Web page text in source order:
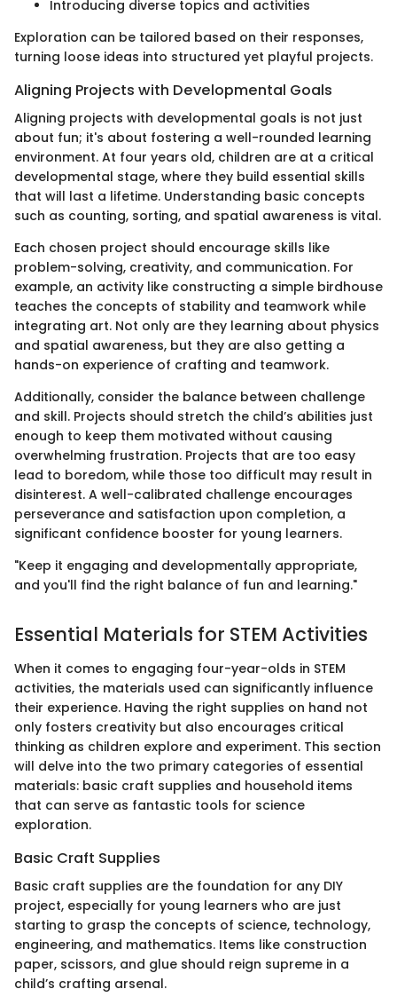
Introducing diverse topics and activities
Exploration can be tailored based on their responses,
turning loose ideas into structured yet playful projects.
Aligning Projects with Developmental Goals
Aligning projects with developmental goals is not just
about fun; it's about fostering a well-rounded learning
environment. At four years old, children are at a critical
developmental stage, where they build essential skills
that will last a lifetime. Understanding basic concepts
such as counting, sorting, and spatial awareness is vital.
Each chosen project should encourage skills like
problem-solving, creativity, and communication. For
example, an activity like constructing a simple birdhouse
teaches the concepts of stability and teamwork while
integrating art. Not only are they learning about physics
and spatial awareness, but they are also getting a
hands-on experience of crafting and teamwork.
Additionally, consider the balance between challenge
and skill. Projects should stretch the child’s abilities just
enough to keep them motivated without causing
overwhelming frustration. Projects that are too easy
lead to boredom, while those too difficult may result in
disinterest. A well-calibrated challenge encourages
perseverance and satisfaction upon completion, a
significant confidence booster for young learners.
"Keep it engaging and developmentally appropriate,
and you'll find the right balance of fun and learning."
Essential Materials for STEM Activities
When it comes to engaging four-year-olds in STEM
activities, the materials used can significantly influence
their experience. Having the right supplies on hand not
only fosters creativity but also encourages critical
thinking as children explore and experiment. This section
will delve into the two primary categories of essential
materials: basic craft supplies and household items
that can serve as fantastic tools for science
exploration.
Basic Craft Supplies
Basic craft supplies are the foundation for any DIY
project, especially for young learners who are just
starting to grasp the concepts of science, technology,
engineering, and mathematics. Items like construction
paper, scissors, and glue should reign supreme in a
child’s crafting arsenal.